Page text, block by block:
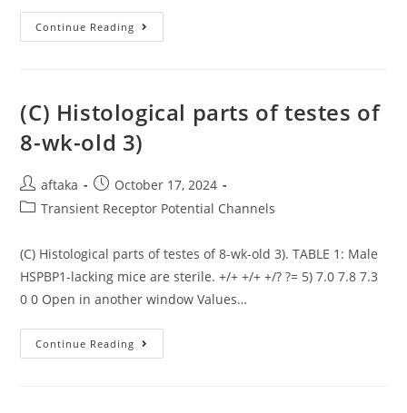
Final
Round
Of
Panning
Continue Reading We
Thank
(C) Histological parts of testes of
8-wk-old 3)
Post
author:
aftaka
Post
published:
October 17, 2024
PostTransient Receptor Potential Channels
(C) Histological parts of testes of 8-wk-old 3). TABLE 1: Male
HSPBP1-lacking mice are sterile. +/+ +/+ +/? ?= 5) 7.0 7.8 7.3
0 0 Open in another window Values…
Continue Reading (C)
Histological